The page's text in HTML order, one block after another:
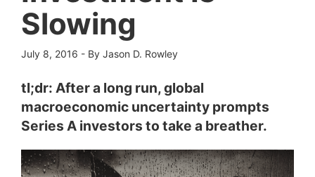
Slowing
July 8, 2016 - By Jason D. Rowley
tl;dr: After a long run, global
macroeconomic uncertainty prompts
Series A investors to take a breather.